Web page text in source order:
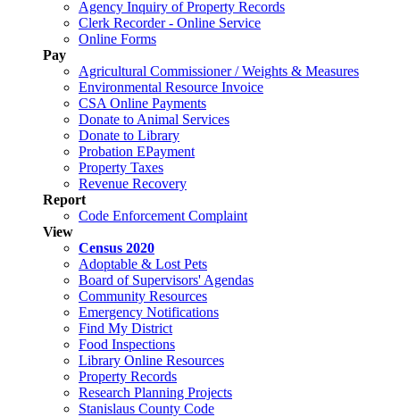
Agency Inquiry of Property Records
Clerk Recorder - Online Service
Online Forms
Pay
Agricultural Commissioner / Weights & Measures
Environmental Resource Invoice
CSA Online Payments
Donate to Animal Services
Donate to Library
Probation EPayment
Property Taxes
Revenue Recovery
Report
Code Enforcement Complaint
View
Census 2020
Adoptable & Lost Pets
Board of Supervisors' Agendas
Community Resources
Emergency Notifications
Find My District
Food Inspections
Library Online Resources
Property Records
Research Planning Projects
Stanislaus County Code